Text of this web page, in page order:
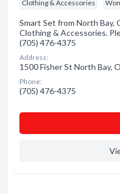
Clothing & Accessories
Smart Set from North Bay,
Clothing & Accessories.
(705) 476-4375
Address:
1500 Fisher St North Bay,
Phone:
(705) 476-4375